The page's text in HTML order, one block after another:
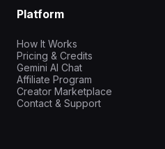
Platform
How It Works
Pricing & Credits
Gemini AI Chat
Affiliate Program
Creator Marketplace
Contact & Support